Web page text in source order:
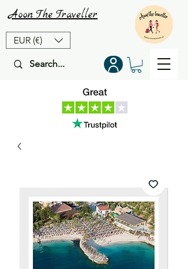
EUR (€)
Aoon The Traveller